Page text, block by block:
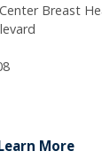
Breast
More